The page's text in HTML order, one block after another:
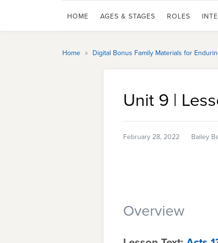
HOME AGES & STAGES ROLES
Home » Digital Bonus Family Materials for
Unit 9 |
February 28, 2022 Bailey
Overview